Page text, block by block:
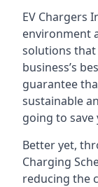
EV Chargers
environment
solutions
business’s
guarantee
sustainable
going to
Better yet,
Charging
reducing the